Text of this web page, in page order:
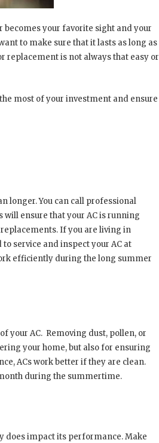
becomes your favorite sight and your
to make sure that it lasts as long as
replacement is not always that easy or
most of your investment and ensure
longer. You can call professional
will ensure that your AC is running
If you are living in
service and inspect your AC at
efficiently during the long summer
your AC. Removing dust, pollen, or
your home, but also for ensuring
ACs work better if they are clean.
during the summertime.
does impact its performance. Make